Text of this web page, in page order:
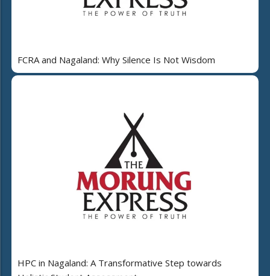
FCRA and Nagaland: Why Silence Is Not Wisdom
HPC in Nagaland: A Transformative Step towards